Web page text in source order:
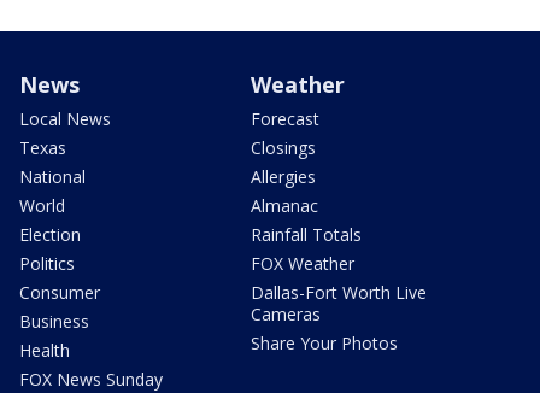
News
Local News
Texas
National
World
Election
Politics
Consumer
Business
Health
FOX News Sunday
Weather
Forecast
Closings
Allergies
Almanac
Rainfall Totals
FOX Weather
Dallas-Fort Worth Live
Cameras
Share Your Photos